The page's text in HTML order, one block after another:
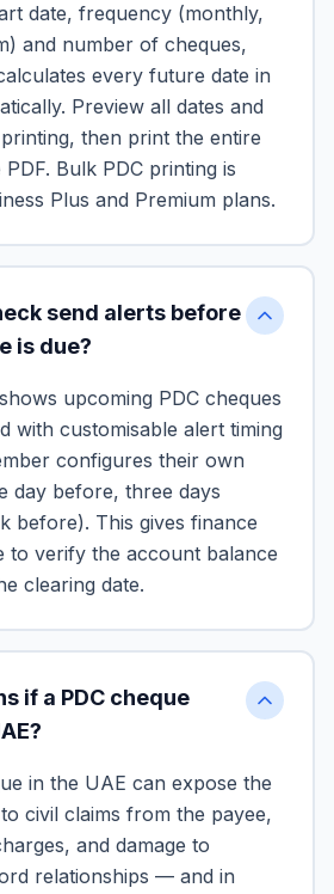
date, frequency (monthly,
and number of cheques,
every future date in
Preview all dates and
then print the entire
Bulk PDC printing is
Plus and Premium plans.
send alerts before
is due?
upcoming PDC cheques
with customisable alert timing
configures their own
day before, three days
before). This gives finance
to verify the account balance
clearing date.
if a PDC cheque
in the UAE can expose the
civil claims from the payee,
and damage to
relationships — and in